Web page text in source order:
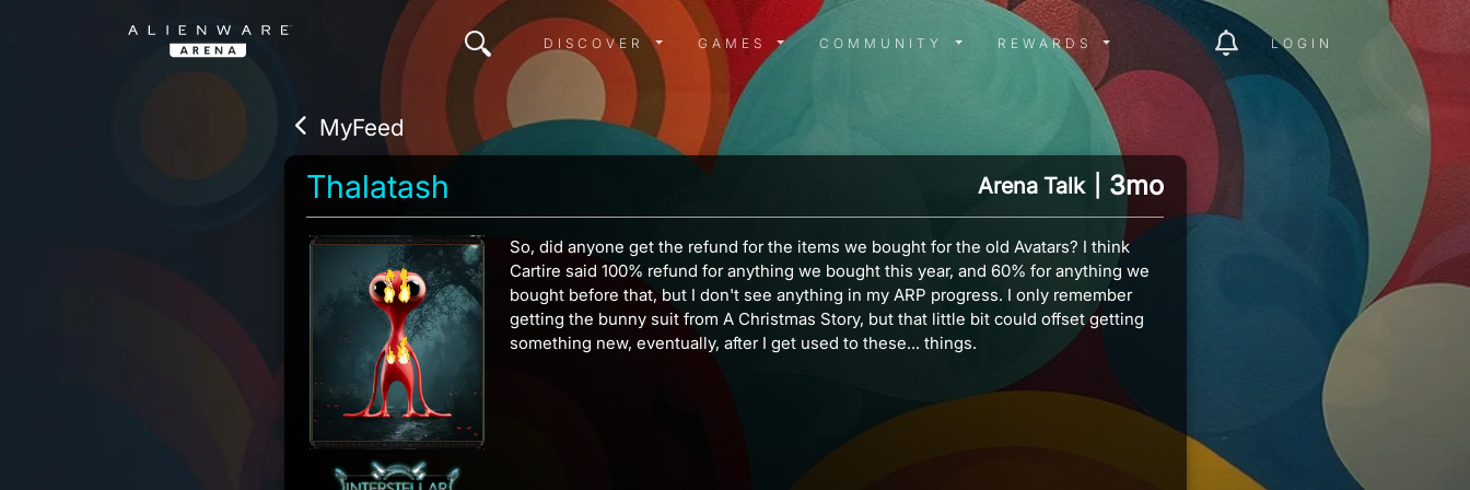
DISCOVER MENU
DISCOVER GAMES MENU
GAMES COMMUNITY MENU
COMMUNITY REWARDS MENU
REWARDS LOGIN
MyFeed
Thalatash Arena Talk 3mo
So, did anyone get the refund for the items we bought for the old Avatars? I think
Cartire said 100% refund for anything we bought this year, and 60% for anything we
bought before that, but I don't see anything in my ARP progress. I only remember
getting the bunny suit from A Christmas Story, but that little bit could offset getting
something new, eventually, after I get used to these... things.